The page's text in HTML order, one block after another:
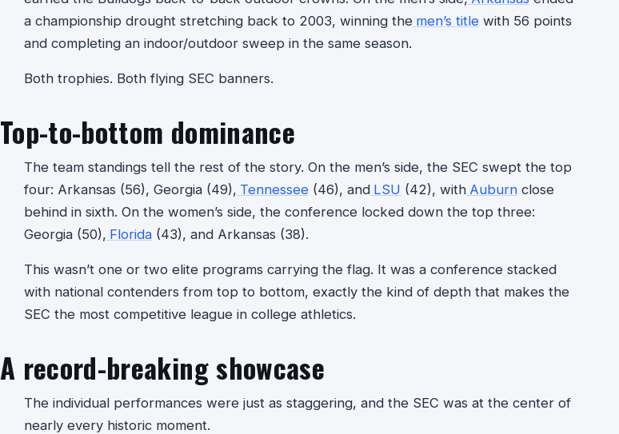
a championship drought stretching back to 2003, winning the men’s title with 56 points
and completing an indoor/outdoor sweep in the same season.
Both trophies. Both flying SEC banners.
Top-to-bottom dominance
The team standings tell the rest of the story. On the men’s side, the SEC swept the top
four: Arkansas (56), Georgia (49), Tennessee (46), and LSU (42), with Auburn close
behind in sixth. On the women’s side, the conference locked down the top three:
Georgia (50), Florida (43), and Arkansas (38).
This wasn’t one or two elite programs carrying the flag. It was a conference stacked
with national contenders from top to bottom, exactly the kind of depth that makes the
SEC the most competitive league in college athletics.
A record-breaking showcase
The individual performances were just as staggering, and the SEC was at the center of
nearly every historic moment.